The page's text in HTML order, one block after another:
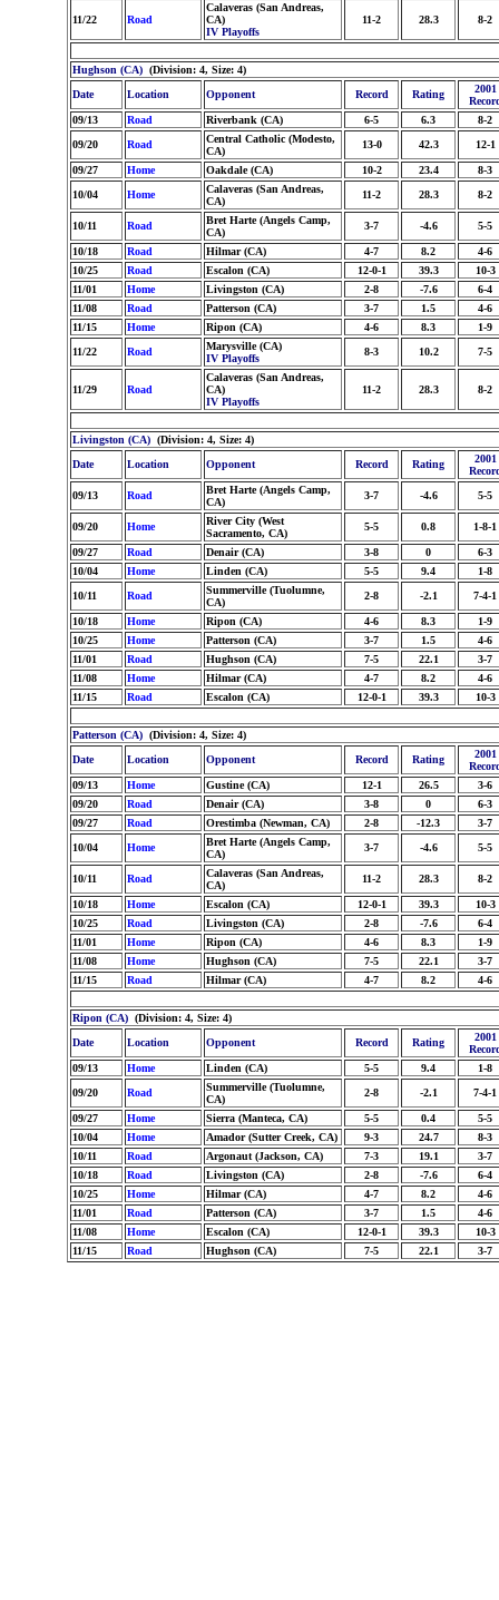
11/22 Road
Calaveras (San Andreas,
CA)
IV Playoffs
11-2 28.3 8-2
Hughson (CA) (Division: 4, Size: 4)
Date
Location Opponent Record Rating
2001
09/13
Road Riverbank (CA) 6-5 6.3
8-2
09/20
Road
Central Catholic (Modesto,
CA)
13-0 42.3 12-1
09/27 Home Oakdale (CA) 10-2 23.4
8-3
10/04
Home
Calaveras (San Andreas,
CA)
11-2 28.3 8-2
10/11 Road
Bret Harte (Angels Camp,
CA)
3-7 -4.6 5-5
10/18 Road Hilmar (CA) 4-7 8.2
4-6
10/25
Road Escalon (CA) 12-0-1 39.3
10-3
11/01
Home Livingston (CA) 2-8 -7.6
6-4
11/08
Road Patterson (CA) 3-7 1.5
4-6
11/15
Home Ripon (CA) 4-6 8.3
1-9
11/22
Road
Marysville (CA)
IV Playoffs
8-3 10.2 7-5
11/29 Road
Calaveras (San Andreas,
CA)
IV Playoffs
11-2 28.3 8-2
Livingston (CA) (Division: 4, Size: 4)
Date
Location Opponent Record Rating
2001
09/13
Road
Bret Harte (Angels Camp,
CA)
3-7 -4.6 5-5
09/20 Home
River City (West
Sacramento, CA)
5-5 0.8 1-8-1
09/27 Road Denair (CA) 3-8 0
6-3
10/04
Home Linden (CA) 5-5 9.4
1-8
10/11
Road
Summerville (Tuolumne,
CA)
2-8 -2.1 7-4-1
10/18 Home Ripon (CA) 4-6 8.3
1-9
10/25
Home Patterson (CA) 3-7 1.5
4-6
11/01
Road Hughson (CA) 7-5 22.1
3-7
11/08
Home Hilmar (CA) 4-7 8.2
4-6
11/15
Road Escalon (CA) 12-0-1 39.3 10-3
Patterson (CA) (Division: 4, Size: 4)
Date
Location Opponent Record Rating
2001
09/13
Home Gustine (CA) 12-1 26.5
3-6
09/20
Road Denair (CA) 3-8 0
6-3
09/27
Road Orestimba (Newman, CA) 2-8 -12.3
3-7
10/04
Home
Bret Harte (Angels Camp,
CA)
3-7 -4.6 5-5
10/11 Road
Calaveras (San Andreas,
CA)
11-2 28.3 8-2
10/18 Home Escalon (CA) 12-0-1 39.3
10-3
10/25
Road Livingston (CA) 2-8 -7.6
6-4
11/01
Home Ripon (CA) 4-6 8.3
1-9
11/08
Home Hughson (CA) 7-5 22.1
3-7
11/15
Road Hilmar (CA) 4-7 8.2 4-6
Ripon (CA) (Division: 4, Size: 4)
Date
Location Opponent Record Rating
2001
09/13
Home Linden (CA) 5-5 9.4
1-8
09/20
Road
Summerville (Tuolumne,
CA)
2-8 -2.1 7-4-1
09/27 Home Sierra (Manteca, CA) 5-5 0.4
5-5
10/04
Home Amador (Sutter Creek, CA) 9-3 24.7
8-3
10/11
Road Argonaut (Jackson, CA) 7-3 19.1
3-7
10/18
Road Livingston (CA) 2-8 -7.6
6-4
10/25
Home Hilmar (CA) 4-7 8.2
4-6
11/01
Road Patterson (CA) 3-7 1.5
4-6
11/08
Home Escalon (CA) 12-0-1 39.3
10-3
11/15
Road Hughson (CA) 7-5 22.1 3-7